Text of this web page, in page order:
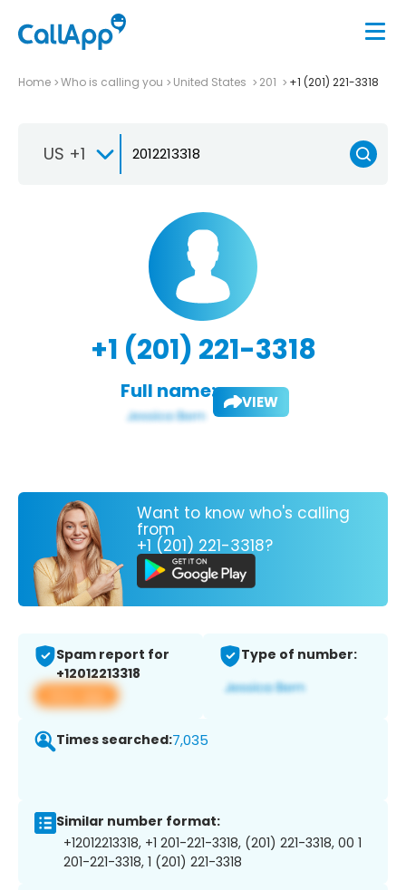
Home Who is calling you United States 201 +1 (201) 221-3318
US +1
+1 (201) 221-3318
Full name: VIEW
Want to know who's calling
from
+1 (201) 221-3318?
Spam report for
+12012213318
View app
Type of number:
Times searched:7,035
Similar number format:
+12012213318, +1 201-221-3318, (201) 221-3318, 00 1
201-221-3318, 1 (201) 221-3318